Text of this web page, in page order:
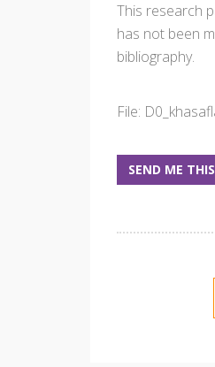
This research
has not been
bibliography.
File:
SEND ME